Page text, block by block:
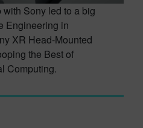
Sony led to a big
Engineering in
XR Head-Mounted
the Best of
Computing.